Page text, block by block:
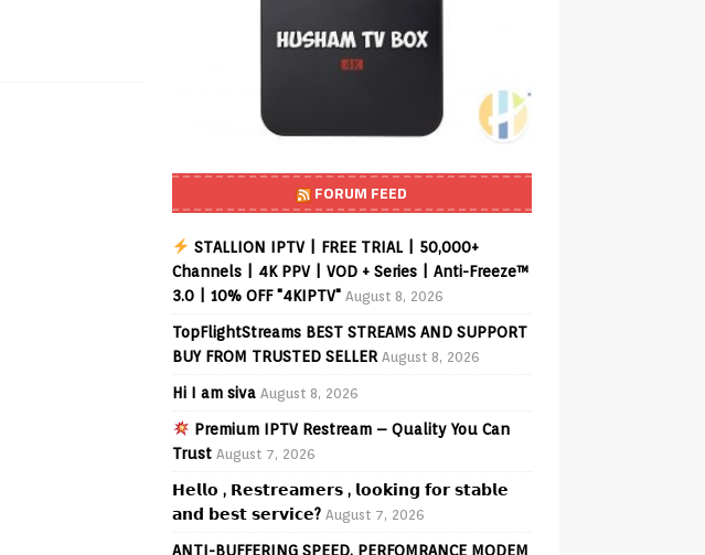
FORUM FEED
STALLION IPTV | FREE TRIAL | 50,000+
Channels | 4K PPV | VOD + Series | Anti-Freeze™
3.0 | 10% OFF "4KIPTV" August 8, 2026
TopFlightStreams BEST STREAMS AND SUPPORT
BUY FROM TRUSTED SELLER August 8, 2026
Hi I am siva August 8, 2026
Premium IPTV Restream – Quality You Can
Trust August 7, 2026
𝗛𝗲𝗹𝗹𝗼 , 𝗥𝗲𝘀𝘁𝗿𝗲𝗮𝗺𝗲𝗿𝘀 , 𝗹𝗼𝗼𝗸𝗶𝗻𝗴 𝗳𝗼𝗿 𝘀𝘁𝗮𝗯𝗹𝗲
𝗮𝗻𝗱 𝗯𝗲𝘀𝘁 𝘀𝗲𝗿𝘃𝗶𝗰𝗲? August 7, 2026
ANTI-BUFFERING SPEED, PERFOMRANCE MODEM